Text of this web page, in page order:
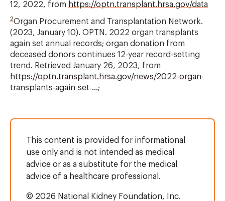
12, 2022, from https://optn.transplant.hrsa.gov/data
2Organ Procurement and Transplantation Network.
(2023, January 10). OPTN. 2022 organ transplants
again set annual records; organ donation from
deceased donors continues 12-year record-setting
trend. Retrieved January 26, 2023, from
https://optn.transplant.hrsa.gov/news/2022-organ-
transplants-again-set-…;
This content is provided for informational
use only and is not intended as medical
advice or as a substitute for the medical
advice of a healthcare professional.
© 2026 National Kidney Foundation, Inc.